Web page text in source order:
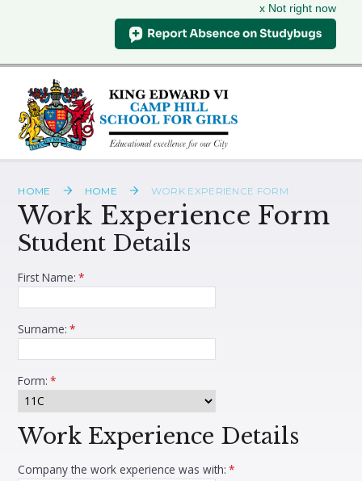
x Not right now
Skip to content ↓
HOME HOME WORK EXPERIENCE FORM
Work Experience Form
Student Details
First Name: *
Surname: *
Form: *
Work Experience Details
Company the work experience was with: *